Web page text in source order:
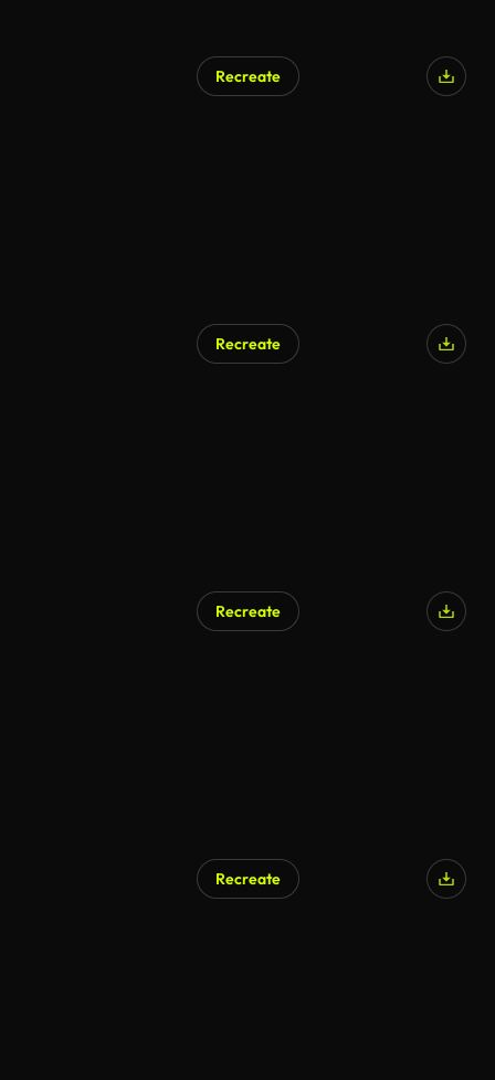
Recreate
Recreate
Recreate
Recreate